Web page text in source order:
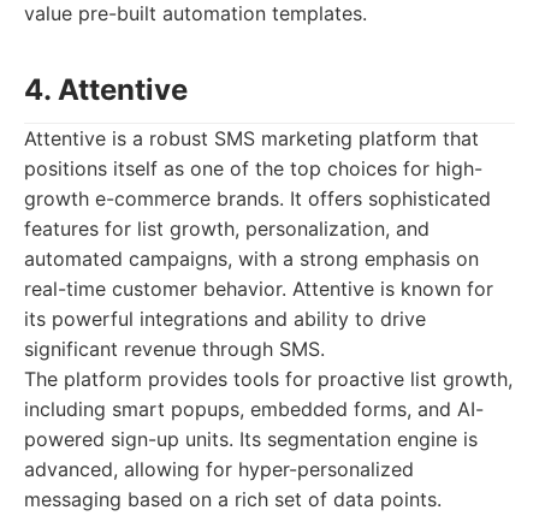
value pre-built automation templates.
4. Attentive
Attentive is a robust SMS marketing platform that
positions itself as one of the top choices for high-
growth e-commerce brands. It offers sophisticated
features for list growth, personalization, and
automated campaigns, with a strong emphasis on
real-time customer behavior. Attentive is known for
its powerful integrations and ability to drive
significant revenue through SMS.
The platform provides tools for proactive list growth,
including smart popups, embedded forms, and AI-
powered sign-up units. Its segmentation engine is
advanced, allowing for hyper-personalized
messaging based on a rich set of data points.